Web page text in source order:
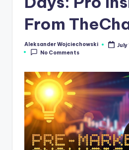
From
Posted
by
Aleksander Wojciechowski
July
No Comments